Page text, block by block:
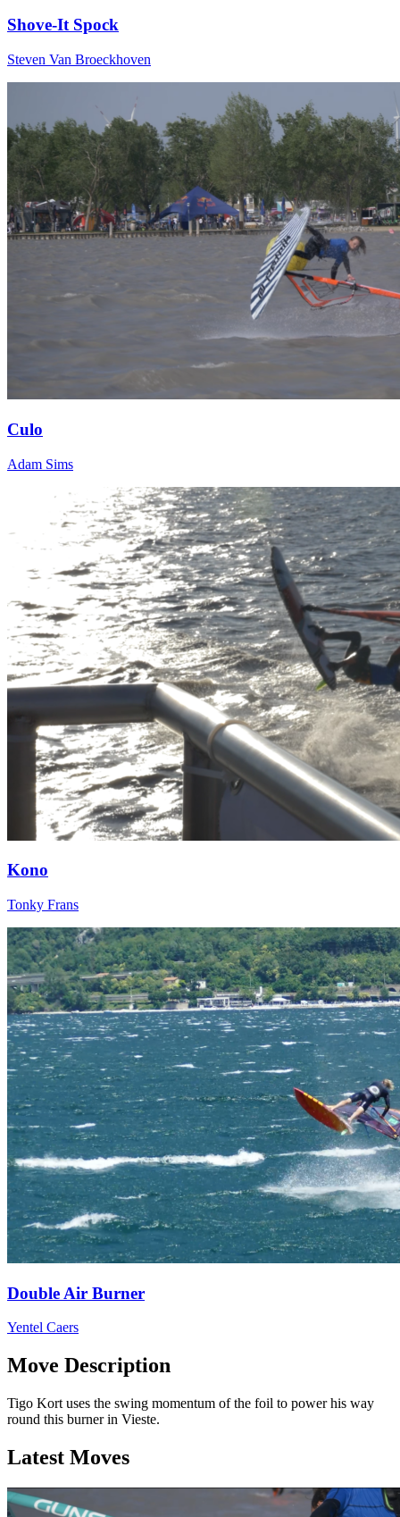
Shove-It Spock
Steven Van Broeckhoven
Culo
Adam Sims
Kono
Tonky Frans
Double Air Burner
Yentel Caers
Move Description
Tigo Kort uses the swing momentum of the foil to power his way
round this burner in Vieste.
Latest Moves